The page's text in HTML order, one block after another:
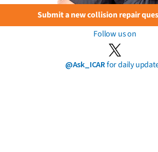
Submit a new collision repair
Follow us on
@Ask_ICARfor daily